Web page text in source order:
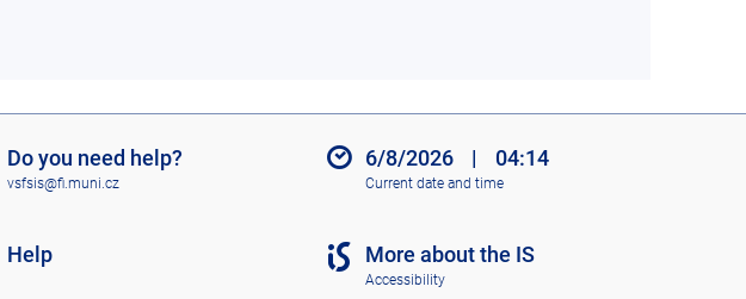
Do you need help?
vsfsis@fi.muni.cz
Help
6/8/2026 | 04:14
Current date and time
More about the IS
Accessibility